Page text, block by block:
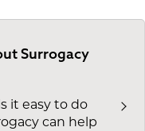
Surrogacy
it easy to do
can help